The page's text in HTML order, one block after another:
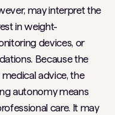
may interpret the
in weight-
devices, or
Because the
advice, the
autonomy means
care. It may